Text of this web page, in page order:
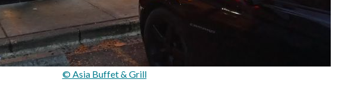
© Asia Buffet & Grill